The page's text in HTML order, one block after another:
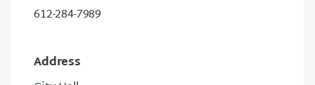
612-284-7989
Address